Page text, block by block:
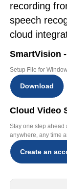
recording
speech
cloud
SmartVision
Setup File for
Download
Cloud Video
Stay one step ahead
anywhere, any time
Create an